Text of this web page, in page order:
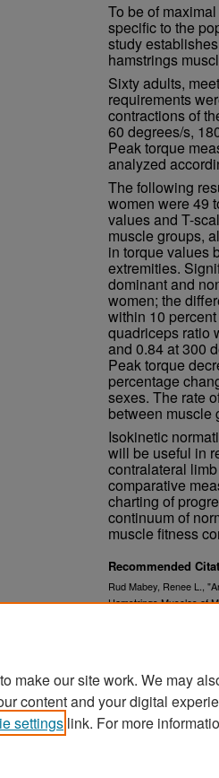
To be of
specific to the
study
hamstrings
Sixty adults,
requirements
contractions of
60 degrees/s,
Peak torque
analyzed
The following
women were 49
values and T-
muscle groups,
in torque values
extremities.
dominant and
women; the
within 10
quadriceps ratio
and 0.84 at 300
Peak torque
percentage
sexes. The rate
between muscle
Isokinetic
will be useful in
contralateral
comparative
charting of
continuum of
muscle fitness
Recommended
Rud Mabey, Renee L.,
Hamstrings Muscles of
make our site work. We may
content and your digital
settings link. For more